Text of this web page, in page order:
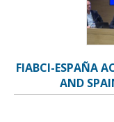
FIABCI-ESPAÑA
AND